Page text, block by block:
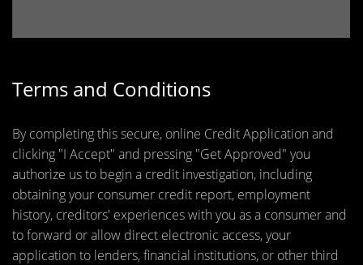
Terms and Conditions
By completing this secure, online Credit Application and
clicking "I Accept" and pressing "Get Approved" you
authorize us to begin a credit investigation, including
obtaining your consumer credit report, employment
history, creditors' experiences with you as a consumer and
to forward or allow direct electronic access, your
application to lenders, financial institutions, or other third